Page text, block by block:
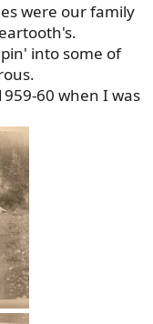
were our family
into some of
60 when I was